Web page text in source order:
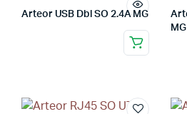
Arteor USB Dbl SO 2.4A MG
MG